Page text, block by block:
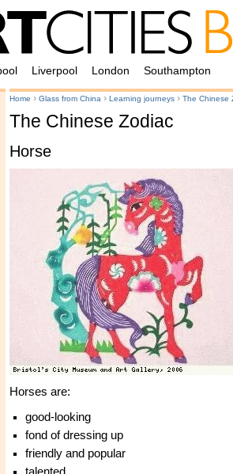
Liverpool London Southampton
Home › Glass from China › Learning journeys › The Chinese
The Chinese Zodiac
Horse
Horses are:
good-looking
fond of dressing up
friendly and popular